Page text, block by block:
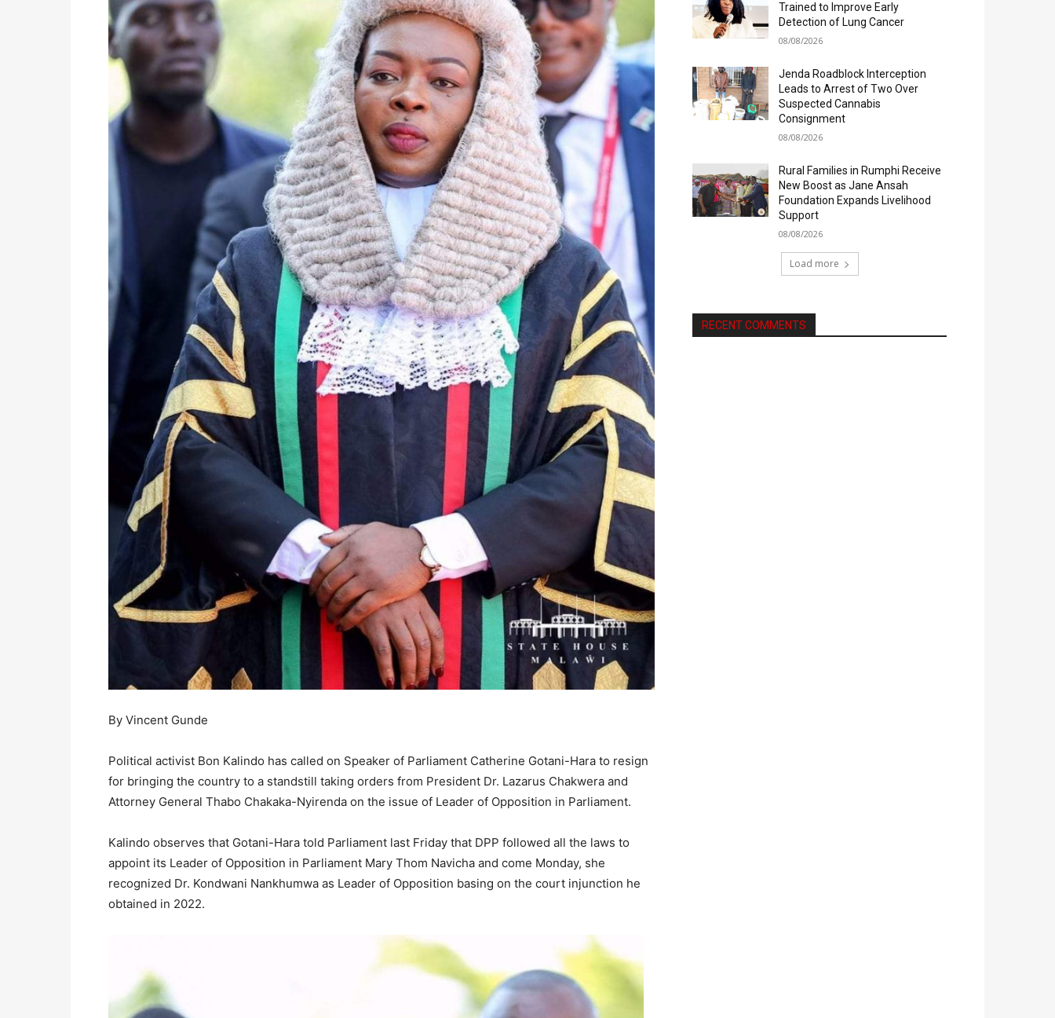
By Vincent Gunde
Political activist Bon Kalindo has called on Speaker of Parliament Catherine Gotani-Hara to resign
for bringing the country to a standstill taking orders from President Dr. Lazarus Chakwera and
Attorney General Thabo Chakaka-Nyirenda on the issue of Leader of Opposition in Parliament.
Kalindo observes that Gotani-Hara told Parliament last Friday that DPP followed all the laws to
appoint its Leader of Opposition in Parliament Mary Thom Navicha and come Monday, she
recognized Dr. Kondwani Nankhumwa as Leader of Opposition basing on the court injunction he
obtained in 2022.
Trained to Improve Early
Detection of Lung Cancer
08/08/2026
Jenda Roadblock Interception
Leads to Arrest of Two Over
Suspected Cannabis
Consignment
08/08/2026
Rural Families in Rumphi Receive
New Boost as Jane Ansah
Foundation Expands Livelihood
Support
08/08/2026
Load more
RECENT COMMENTS